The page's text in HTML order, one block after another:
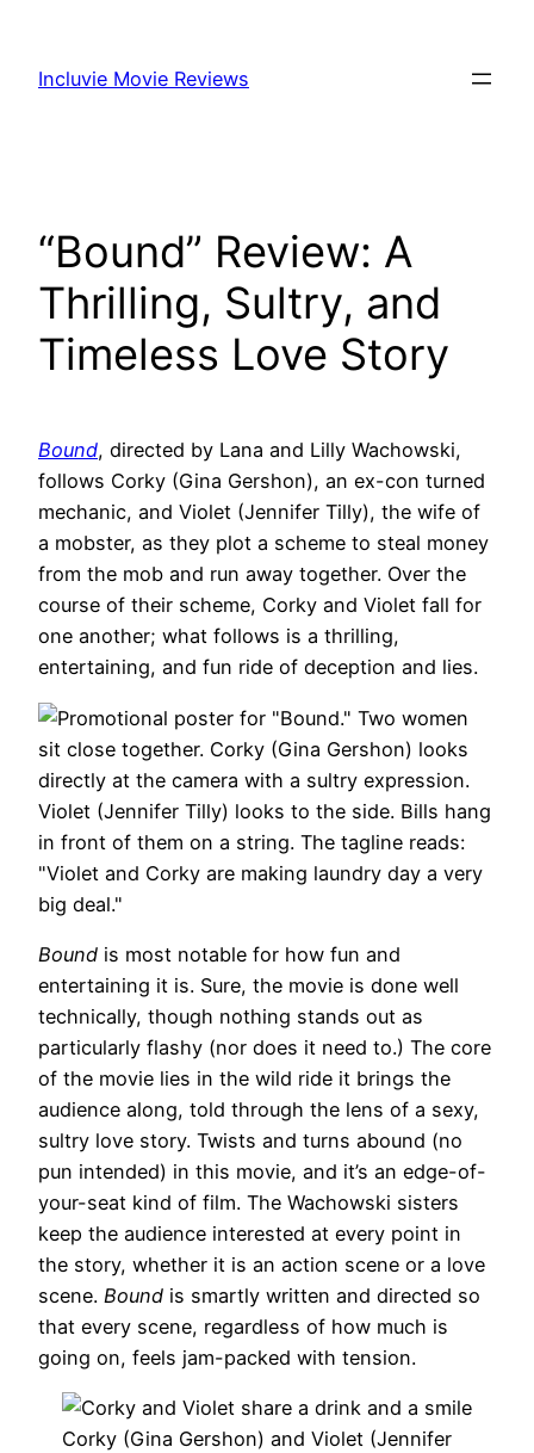
content
Incluvie Movie Reviews
“Bound” Review: A
Thrilling, Sultry, and
Timeless Love Story
Bound, directed by Lana and Lilly Wachowski,
follows Corky (Gina Gershon), an ex-con turned
mechanic, and Violet (Jennifer Tilly), the wife of
a mobster, as they plot a scheme to steal money
from the mob and run away together. Over the
course of their scheme, Corky and Violet fall for
one another; what follows is a thrilling,
entertaining, and fun ride of deception and lies.
Bound is most notable for how fun and
entertaining it is. Sure, the movie is done well
technically, though nothing stands out as
particularly flashy (nor does it need to.) The core
of the movie lies in the wild ride it brings the
audience along, told through the lens of a sexy,
sultry love story. Twists and turns abound (no
pun intended) in this movie, and it’s an edge-of-
your-seat kind of film. The Wachowski sisters
keep the audience interested at every point in
the story, whether it is an action scene or a love
scene. Bound is smartly written and directed so
that every scene, regardless of how much is
going on, feels jam-packed with tension.
Corky (Gina Gershon) and Violet (Jennifer